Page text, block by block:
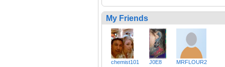
My Friends
chemist101 J0E8 MRFLOUR2